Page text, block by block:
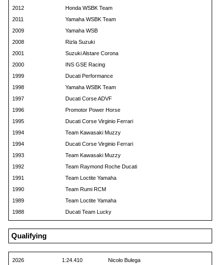
2012
Honda WSBK Team
2011
Yamaha WSBK Team
2009
Yamaha WSB
2008
Rizla Suzuki
2001
Suzuki Alstare Corona
2000
INS GSE Racing
1999
Ducati Performance
1998
Yamaha WSBK Team
1997
Ducati Corse ADVF
1996
Promotor Power Horse
1995
Ducati Corse Virginio Ferrari
1994
Team Kawasaki Muzzy
1994
Ducati Corse Virginio Ferrari
1993
Team Kawasaki Muzzy
1992
Team Raymond Roche Ducati
1991
Team Loctite Yamaha
1990
Team Rumi RCM
1989
Team Loctite Yamaha
1988
Ducati Team Lucky
Qualifying
2026 1:24.410
Nicolo Bulega